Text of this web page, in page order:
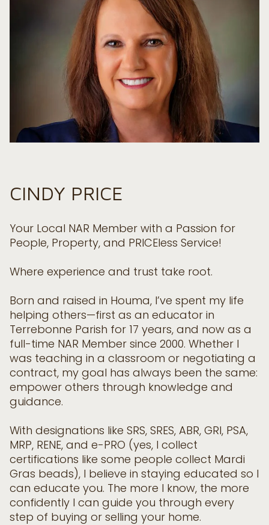
CINDY PRICE
Your Local NAR Member with a Passion for
People, Property, and PRICEless Service!
Where experience and trust take root.
Born and raised in Houma, I’ve spent my life
helping others—first as an educator in
Terrebonne Parish for 17 years, and now as a
full-time NAR Member since 2000. Whether I
was teaching in a classroom or negotiating a
contract, my goal has always been the same:
empower others through knowledge and
guidance.
With designations like SRS, SRES, ABR, GRI, PSA,
MRP, RENE, and e-PRO (yes, I collect
certifications like some people collect Mardi
Gras beads), I believe in staying educated so I
can educate you. The more I know, the more
confidently I can guide you through every
step of buying or selling your home.